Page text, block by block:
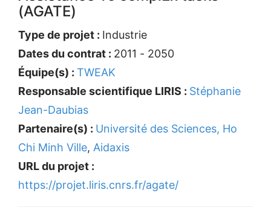
(AGATE)
Type de projet : Industrie
Dates du contrat : 2011 - 2050
Équipe(s) : TWEAK
Responsable scientifique LIRIS : Stéphanie
Jean-Daubias
Partenaire(s) : Université des Sciences, Ho
Chi Minh Ville, Aidaxis
URL du projet :
https://projet.liris.cnrs.fr/agate/